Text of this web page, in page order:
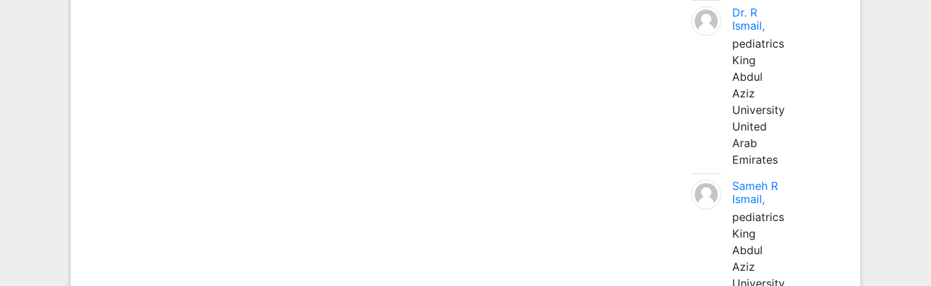
Dr. R
Ismail,
pediatrics
King
Abdul
Aziz
University
United
Arab
Emirates
Sameh R
Ismail,
pediatrics
King
Abdul
Aziz
University